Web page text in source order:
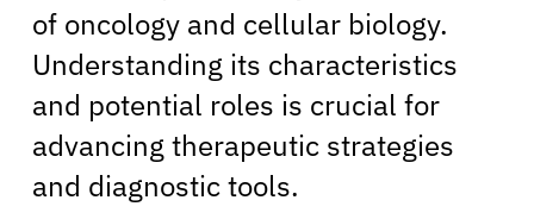
of oncology and cellular biology.
Understanding its characteristics
and potential roles is crucial for
advancing therapeutic strategies
and diagnostic tools.